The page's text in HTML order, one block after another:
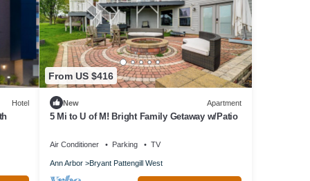
at
Hotel
From US $416
New Apartment
5 Mi to U of M! Bright Family Getaway w/Patio
Air Conditioner Parking TV
Ann Arbor Bryant Pattengill West